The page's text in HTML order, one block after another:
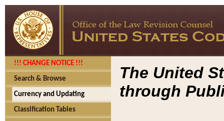
!!! CHANGE NOTICE !!!
Search & Browse
Currency and Updating
Classification Tables
The United
through